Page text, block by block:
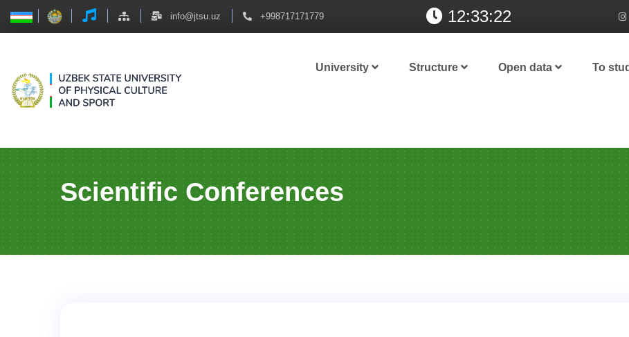
info@jtsu.uz +998717171779 12:33:23
University Structure Open data To
Scientific Conferences